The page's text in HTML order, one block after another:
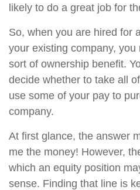
likely to do a great job for
So, when you are hired for
your existing company,
sort of ownership benefit.
decide whether to take all
use some of your pay to
company.
At first glance, the answer
me the money! However,
which an equity position
sense. Finding that line is